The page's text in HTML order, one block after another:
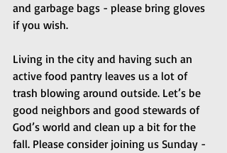
and garbage bags - please bring gloves
if you wish.
Living in the city and having such an
active food pantry leaves us a lot of
trash blowing around outside. Let’s be
good neighbors and good stewards of
God’s world and clean up a bit for the
fall. Please consider joining us Sunday -